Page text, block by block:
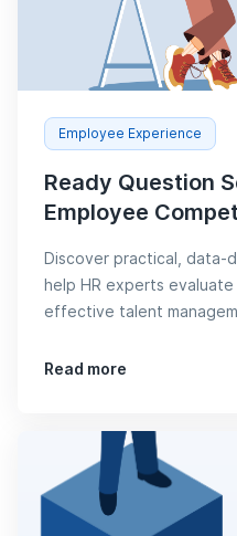
Employee Experience
Ready Question
Employee
Discover practical, data-
help HR experts
effective talent
Read more